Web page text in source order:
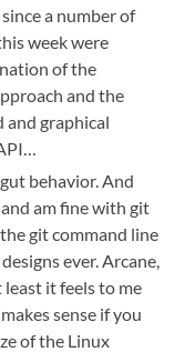
a number of
week were
of the
and the
and graphical
behavior. And
am fine with git
git command line
ever. Arcane,
least it feels to me
sense if you
of the Linux